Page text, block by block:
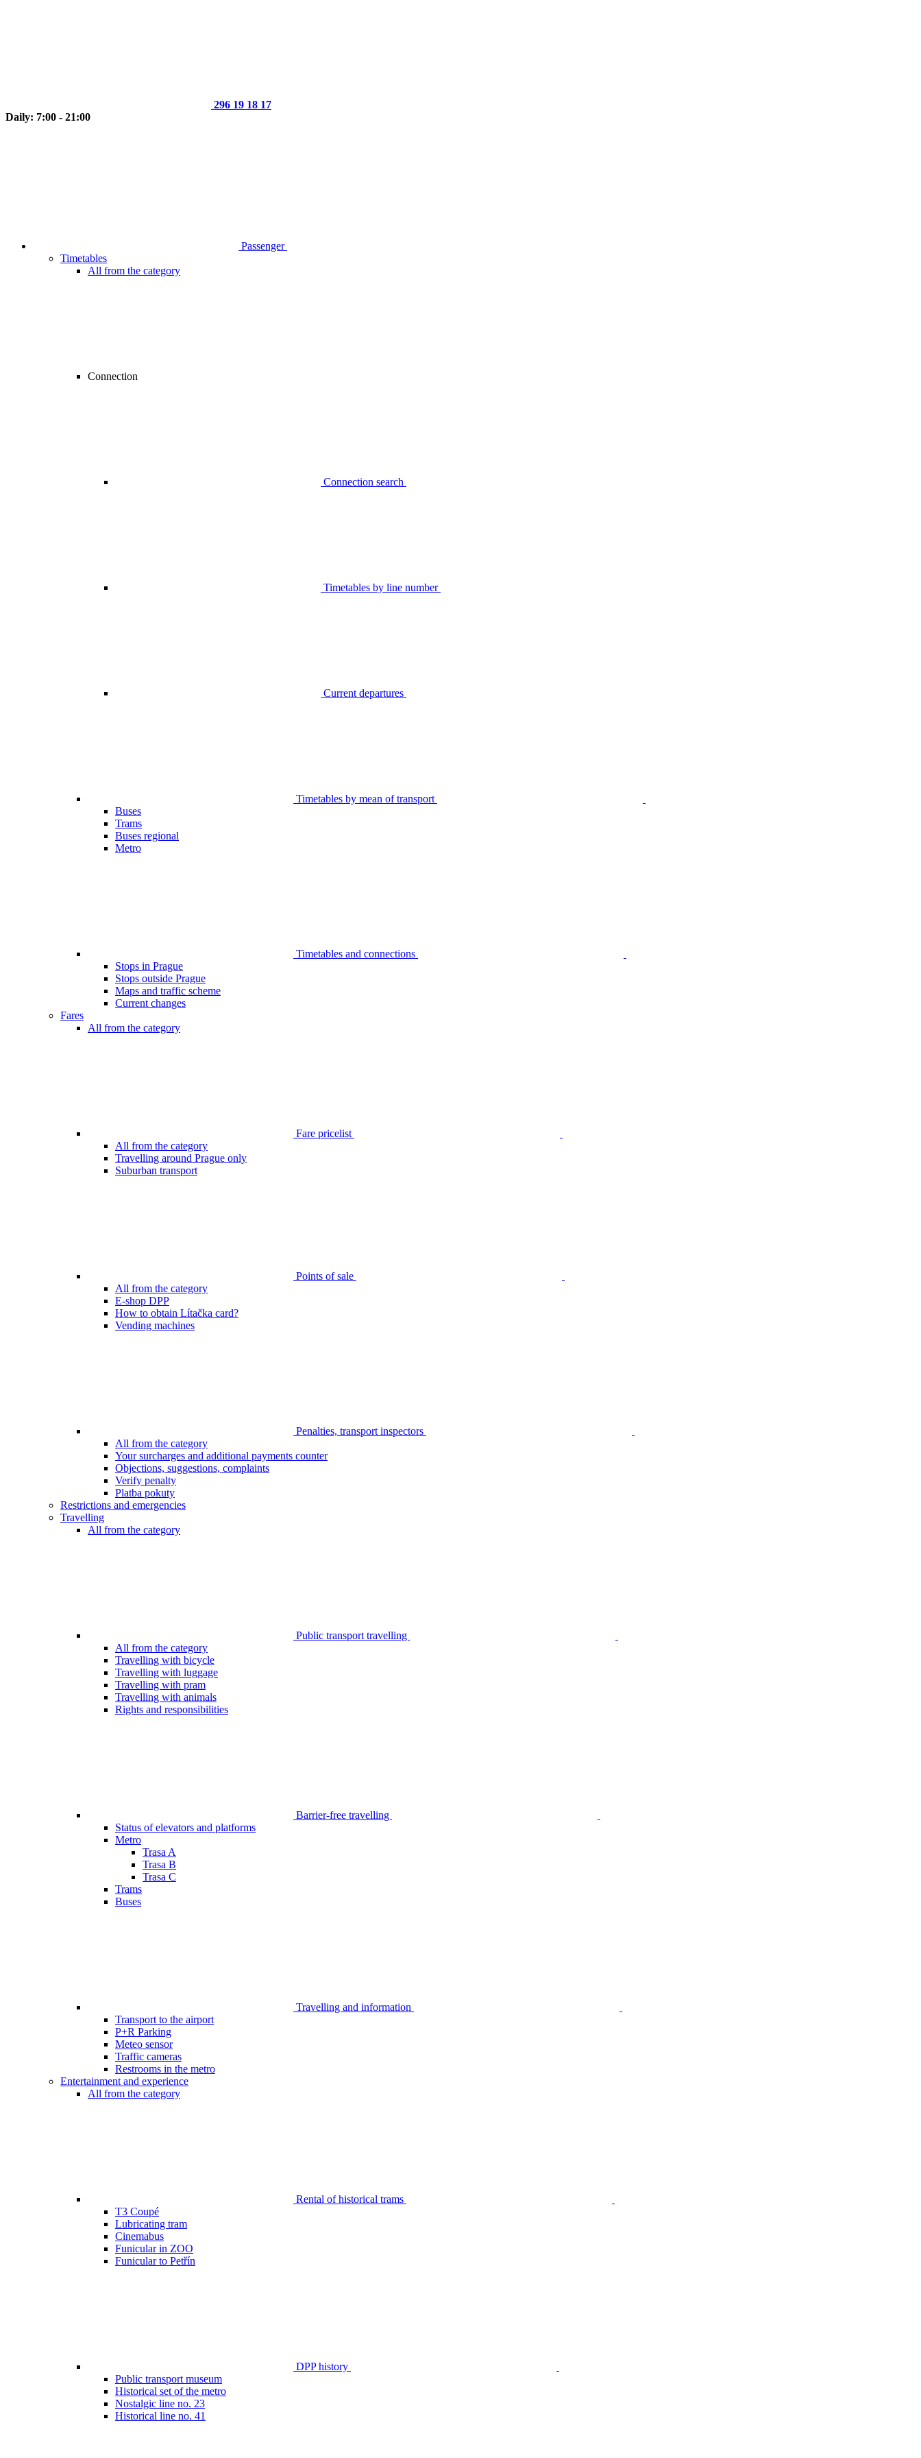
296 19 18 17
Daily: 7:00 - 21:00
Passenger
Timetables
All from the category
Connection
Connection search
Timetables by line number
Current departures
Timetables by mean of transport
Buses
Trams
Buses regional
Metro
Timetables and connections
Stops in Prague
Stops outside Prague
Maps and traffic scheme
Current changes
Fares
All from the category
Fare pricelist
All from the category
Travelling around Prague only
Suburban transport
Points of sale
All from the category
E-shop DPP
How to obtain Lítačka card?
Vending machines
Penalties, transport inspectors
All from the category
Your surcharges and additional payments counter
Objections, suggestions, complaints
Verify penalty
Platba pokuty
Restrictions and emergencies
Travelling
All from the category
Public transport travelling
All from the category
Travelling with bicycle
Travelling with luggage
Travelling with pram
Travelling with animals
Rights and responsibilities
Barrier-free travelling
Status of elevators and platforms
Metro
Trasa A
Trasa B
Trasa C
Trams
Buses
Travelling and information
Transport to the airport
P+R Parking
Meteo sensor
Traffic cameras
Restrooms in the metro
Entertainment and experience
All from the category
Rental of historical trams
T3 Coupé
Lubricating tram
Cinemabus
Funicular in ZOO
Funicular to Petřín
DPP history
Public transport museum
Historical set of the metro
Nostalgic line no. 23
Historical line no. 41